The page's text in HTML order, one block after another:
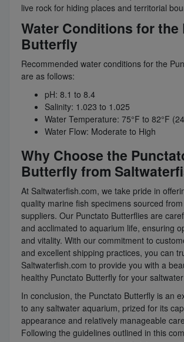
live rock for hiding places and territorial
Water Conditions for the
Butterfly
Recommended water conditions for the
are as follows:
pH: 8.1 to 8.4
Salinity: 1.023 to 1.025
Water Temperature: 75°F to 82°F
Water Flow: Moderate to High
Why Choose the
Butterfly from
At Saltwaterfish.com, we take pride in
quality marine fish specimens sourced
suppliers. Our Punctato Butterflies are
and acclimated to aquarium life, ensuring
and vitality. With our commitment to
and excellent shipping practices, you can
Saltwaterfish.com to provide you with a
healthy Punctato Butterfly for your
In conclusion, the Punctato Butterfly is an
to any saltwater aquarium, prized for its
appearance and relatively manageable
Following the guidelines outlined in this